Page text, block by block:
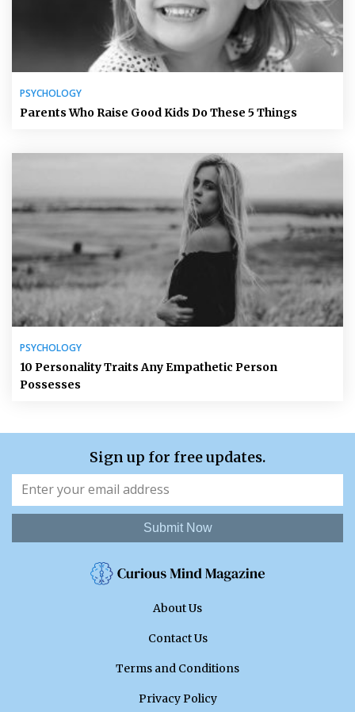
PSYCHOLOGY
Parents Who Raise Good Kids Do These 5 Things
PSYCHOLOGY
10 Personality Traits Any Empathetic Person
Possesses
Sign up for free updates.
Submit Now
About Us
Contact Us
Terms and Conditions
Privacy Policy